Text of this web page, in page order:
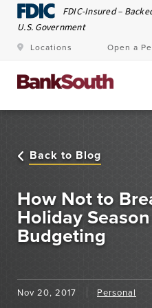
Skip to Main Content
FDIC-Insured –
U.S. Government
Locations Open a
Personal Banking
safeguard your money
you have easy and
it.
Open an Account
Back to Blog
How Not to
Holiday
Budgeting
Nov 20, 2017 Personal